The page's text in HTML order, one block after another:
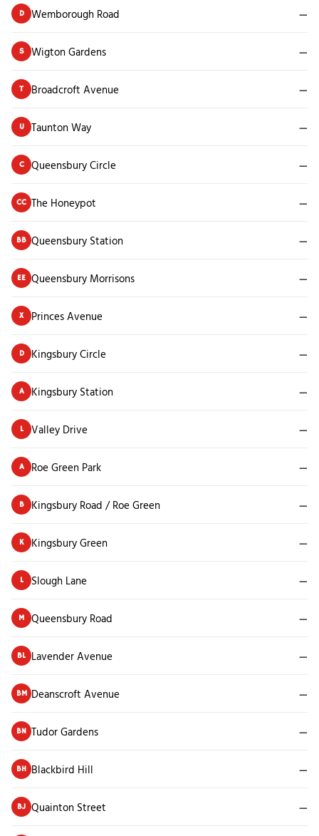
D Wemborough Road —
S Wigton Gardens —
T Broadcroft Avenue —
U Taunton Way —
C Queensbury Circle —
CC The Honeypot —
BB Queensbury Station —
EE Queensbury Morrisons —
X Princes Avenue —
D Kingsbury Circle —
A Kingsbury Station —
L Valley Drive —
A Roe Green Park —
B Kingsbury Road / Roe Green —
K Kingsbury Green —
L Slough Lane —
M Queensbury Road —
BL Lavender Avenue —
BM Deanscroft Avenue —
BN Tudor Gardens —
BH Blackbird Hill —
BJ Quainton Street —